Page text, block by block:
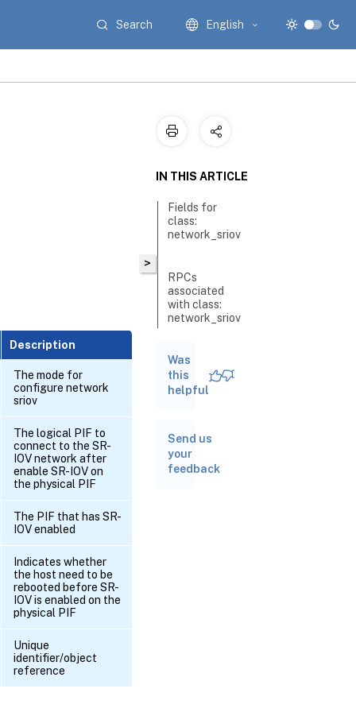
Search English
Description
The mode for
configure network
sriov
The logical PIF to
connect to the SR-
IOV network after
enable SR-IOV on
the physical PIF
The PIF that has SR-
IOV enabled
Indicates whether
the host need to be
rebooted before SR-
IOV is enabled on the
physical PIF
Unique
identifier/object
reference
>
IN THIS ARTICLE
Fields for
class:
network_sriov
RPCs
associated
with class:
network_sriov
RPC
name:
create
name:
destroy
Was
this
helpful
Send us
your
feedback